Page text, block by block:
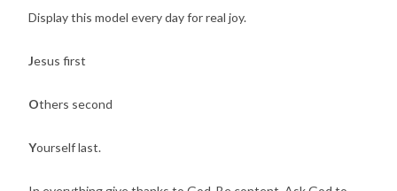
Display this model every day for real joy.
Jesus first
Others second
Yourself last.